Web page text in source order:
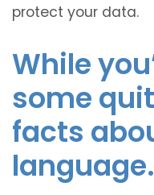
protect your data.
While
some
facts
language.